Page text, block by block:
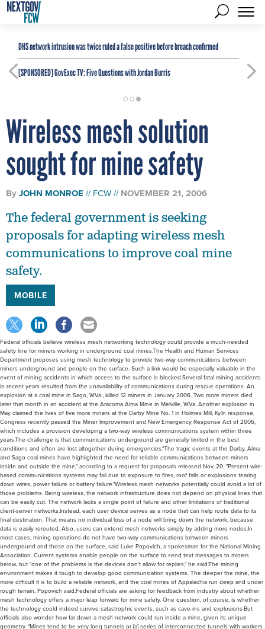
DHS network intrusion was twice ruled a false positive before breach confirmed
[SPONSORED]GovExec TV: Five Questions with Jordan Burris
Wireless mesh solution
sought for mine safety
ByJOHN MONROE FCW NOVEMBER 21, 2006
The federal government is seeking
proposals for adapting wireless mesh
communications to improve coal mine
safety.
MOBILE
Federal officials believe wireless mesh networking technology could provide a much-needed
safety line for miners working in underground coal mines.The Health and Human Services
Department proposes using mesh technology to provide two-way communications between
miners underground and people on the surface. Such a link would be especially valuable in the
event of mining accidents in which access to the surface is blocked.Several fatal mining accidents
in recent years resulted from the unavailability of communications during rescue operations. An
explosion at a coal mine in Sago, W.Va., killed 12 miners in January 2006. Two more miners died
later that month in an accident at the Aracoma Alma Mine in Melville, W.Va. Another explosion in
May claimed the lives of five more miners at the Darby Mine No. 1 in Holmes Mill, Ky.In response,
Congress recently passed the Miner Improvement and New Emergency Response Act of 2006,
which includes a provision developing a two-way wireless communications system within three
years.The challenge is that communications underground are generally limited in the best
conditions and often are lost altogether during emergencies."The tragic events at the Darby, Alma
and Sago coal mines have highlighted the need for reliable communications between miners
inside and outside the mine," according to a request for proposals released Nov. 20. "Present wire-
based communications systems may fail due to exposure to fires, roof falls or explosions tearing
down wires, power failure or battery failure."Wireless mesh networks potentially could avoid a lot of
those problems. Being wireless, the network infrastructure does not depend on physical lines that
can be easily cut. The network lacks a single point of failure and other limitations of traditional
client-server networks.Instead, each user device serves as a node that can help route data to its
final destination. That means no individual loss of a node will bring down the network, because
data is easily rerouted. Also, users can extend mesh networks simply by adding more nodes.In
most cases, mining operations do not have two-way communications between miners
underground and those on the surface, said Luke Popovich, a spokesman for the National Mining
Association. Current systems enable people on the surface to send text messages to miners
below, but "one of the problems is the devices don't allow for replies," he said.The mining
environment makes it tough to develop good communication systems. The deeper the mine, the
more difficult it is to build a reliable network, and the coal mines of Appalachia run deep and under
rough terrain, Popovich said.Federal officials are asking for feedback from industry about whether
mesh technology offers a major leap forward for mine safety. One question, of course, is whether
the technology could indeed survive catastrophic events, such as cave-ins and explosions.But
officials also wonder how far down a mesh network could run inside a mine, given its unique
geometry. "Mines tend to be very long tunnels or [a] series of interconnected tunnels with workers